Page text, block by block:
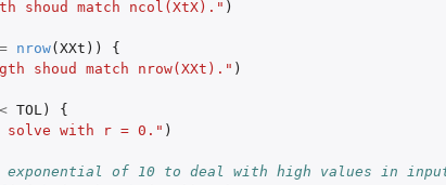
shoud match ncol(XtX)." )
nrow( XXt ))
{
shoud match nrow(XXt)." )
< TOL )
{
solve with r = 0." )
exponential of 10 to deal with high values in